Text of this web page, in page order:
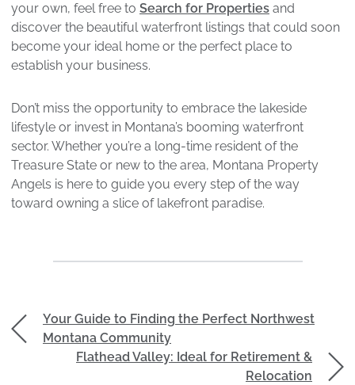
your own, feel free to Search for Properties and
discover the beautiful waterfront listings that could soon
become your ideal home or the perfect place to
establish your business.
Don’t miss the opportunity to embrace the lakeside
lifestyle or invest in Montana’s booming waterfront
sector. Whether you’re a long-time resident of the
Treasure State or new to the area, Montana Property
Angels is here to guide you every step of the way
toward owning a slice of lakefront paradise.
Your Guide to Finding the Perfect Northwest
Montana Community
Flathead Valley: Ideal for Retirement &
Relocation